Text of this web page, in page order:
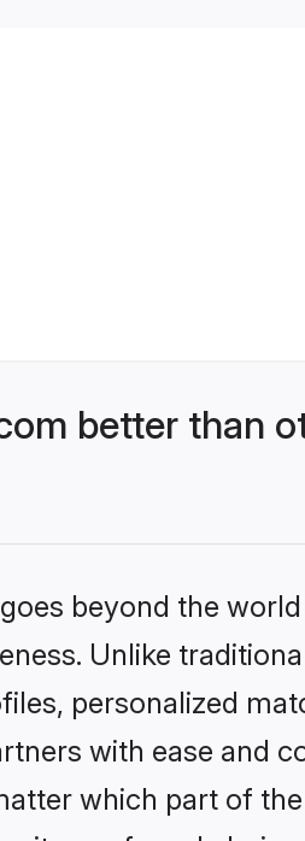
better than
beyond the
Unlike
personalized
with ease and
which part of the